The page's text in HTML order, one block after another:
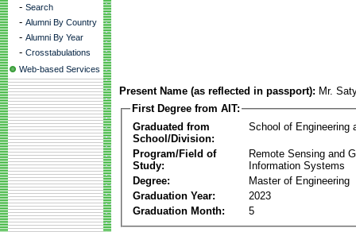
- Search
- Alumni By Country
- Alumni By Year
- Crosstabulations
Web-based Services
Present Name (as reflected in passport): Mr.
First Degree from AIT:
Graduated from
School/Division:
School of Engineering
Program/Field of
Study:
Remote Sensing and
Information Systems
Degree:
Master of Engineering
Graduation Year:
2023
Graduation Month:
5